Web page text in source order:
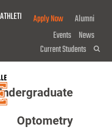
ATHLETICS GIVE NOW!
Apply Now
Alumni
Events News
Current Students
Optometry